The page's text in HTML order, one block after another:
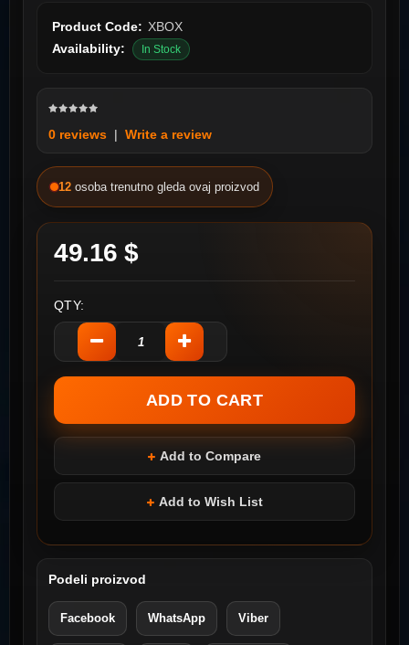
Product Code: XBOX
Availability:
In Stock
0 reviews | Write a review
12 osoba trenutno gleda ovaj proizvod
49.16 $
QTY:
Add to Compare
Add to Wish List
Podeli proizvod
Facebook WhatsApp Viber